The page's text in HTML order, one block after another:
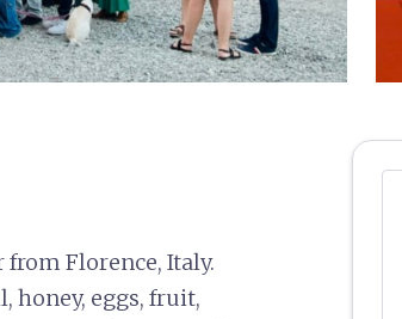
from Florence, Italy.
honey, eggs, fruit,